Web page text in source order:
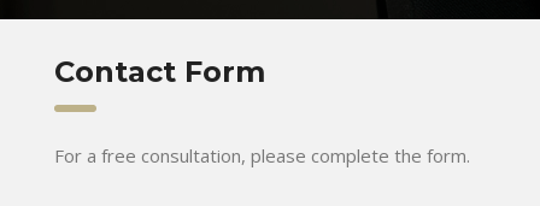
Contact Form
For a free consultation, please complete the form.